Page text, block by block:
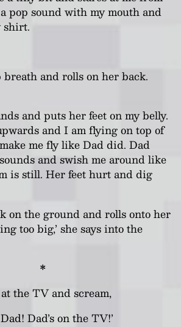
pop sound with my mouth and
shirt.
breath and rolls on her back.
and puts her feet on my belly.
and I am flying on top of
me fly like Dad did. Dad
and swish me around like
is still. Her feet hurt and dig
on the ground and rolls onto her
too big,’ she says into the
*
the TV and scream,
Dad’s on the TV!’